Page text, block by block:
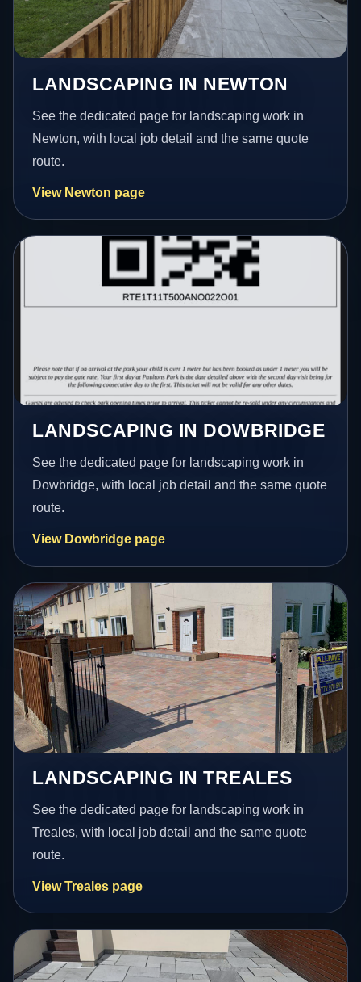
LANDSCAPING IN NEWTON
See the dedicated page for landscaping work in
Newton, with local job detail and the same quote
route.
View Newton page
LANDSCAPING IN DOWBRIDGE
See the dedicated page for landscaping work in
Dowbridge, with local job detail and the same quote
route.
View Dowbridge page
LANDSCAPING IN TREALES
See the dedicated page for landscaping work in
Treales, with local job detail and the same quote
route.
View Treales page